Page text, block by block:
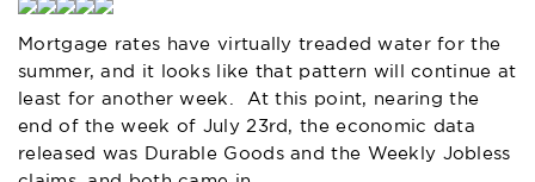
Mortgage rates have virtually treaded water for the
summer, and it looks like that pattern will continue at
least for another week. At this point, nearing the
end of the week of July 23rd, the economic data
released was Durable Goods and the Weekly Jobless